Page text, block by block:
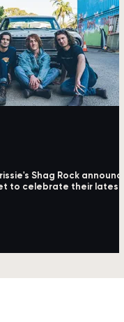
Shag Rock announce
to celebrate their latest